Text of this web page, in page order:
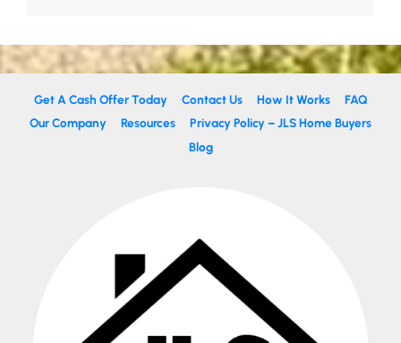
Get A Cash Offer Today Contact Us How It Works
FAQ
Our Company
Resources
Privacy Policy – JLS Home Buyers
Blog